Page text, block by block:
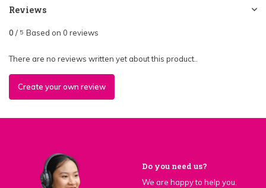
Reviews
0 / 5 Based on 0 reviews
There are no reviews written yet about this product..
Create your own review
Do you need us?
We are happy to help you.